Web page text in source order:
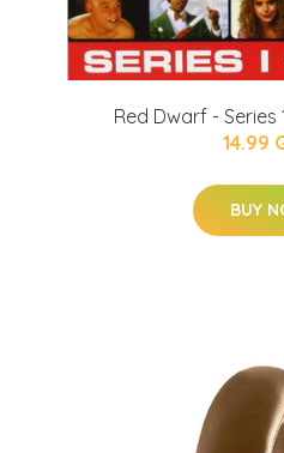
Red Dwarf - Series
14.99
BUY